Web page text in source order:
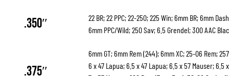
.350″
22 BR; 22 PPC; 22-250; 225 Win; 6mm BR; 6mm
6mm PPC/Wild; 250 Sav; 6.5 Grendel; 300 AAC
.375″
6mm GT; 6mm Rem (244); 6mm XC; 25-06 Rem;
6 x 47 Lapua; 6.5 x 47 Lapua; 6.5 x 57 Mauser; 6.5